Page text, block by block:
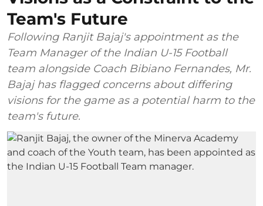
Team's Future
Following Ranjit Bajaj's appointment as the
Team Manager of the Indian U-15 Football
team alongside Coach Bibiano Fernandes, Mr.
Bajaj has flagged concerns about differing
visions for the game as a potential harm to the
team's future.